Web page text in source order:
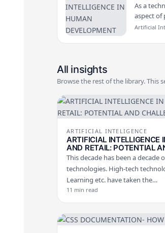
As a
aspect of
Artificial
All insights
Browse the rest of the library. This
ARTIFICIAL INTELIGENCE
ARTIFICIAL INTELLIGENCE
AND RETAIL: POTENTIAL
This decade has been a decade
technologies. High-tech
Learning etc. have taken the…
11 min read